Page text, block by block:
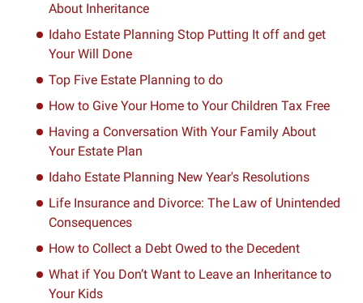
About Inheritance
Idaho Estate Planning Stop Putting It off and get
Your Will Done
Top Five Estate Planning to do
How to Give Your Home to Your Children Tax Free
Having a Conversation With Your Family About
Your Estate Plan
Idaho Estate Planning New Year's Resolutions
Life Insurance and Divorce: The Law of Unintended
Consequences
How to Collect a Debt Owed to the Decedent
What if You Don’t Want to Leave an Inheritance to
Your Kids